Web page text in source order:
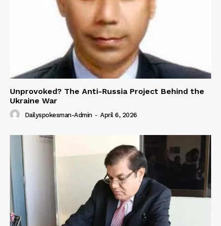
Unprovoked? The Anti-Russia Project Behind the
Ukraine War
Dailyspokesman-Admin - April 6, 2026